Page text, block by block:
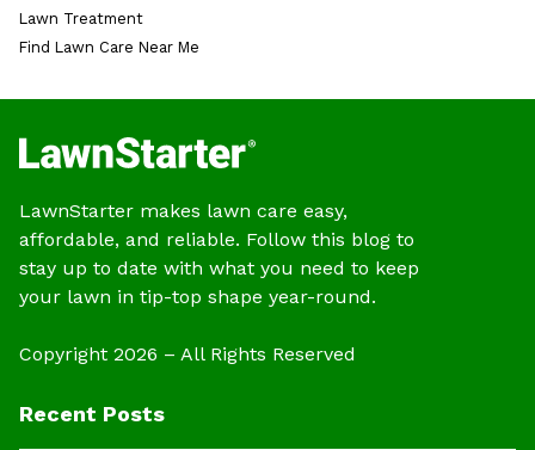
Lawn Treatment
Find Lawn Care Near Me
LawnStarter makes lawn care easy,
affordable, and reliable. Follow this blog to
stay up to date with what you need to keep
your lawn in tip-top shape year-round.
Copyright 2026 – All Rights Reserved
Recent Posts